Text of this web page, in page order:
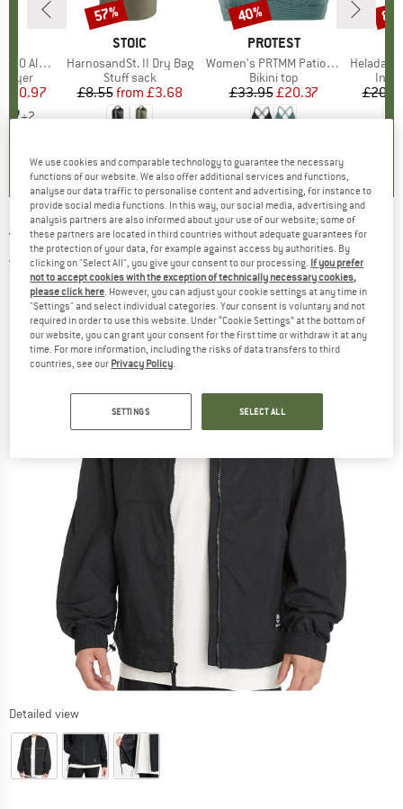
Brief
layer
Price
£20.97
+2
BRAND
STOIC
Item(s)
HarnosandSt. II Dry Bag
Product group
Stuff sack
Price
£8.55 Reduced Price
from £3.68
Discount
57%
BRAND
PROTEST
Item(s)
Women's PRTMM Patio Triangle
Product group
Bikini top
Price
£33.95Reduced Price
£20.37
Discount
40%
Item(s)
HeladagenSt.
TIMBERLAND -Windbreaker Full-Zip Jacket -
Windproof jacket
(0)
Detailed view
We use cookies and comparable technology to guarantee the necessary
functions of our website. We also offer additional services and functions,
analyse our data traffic to personalise content and advertising, for instance to
provide social media functions. In this way, our social media, advertising and
analysis partners are also informed about your use of our website; some of
these partners are located in third countries without adequate guarantees for
the protection of your data, for example against access by authorities. By
clicking on "Select All", you give your consent to our processing. If you prefer
not to accept cookies with the exception of technically necessary cookies,
please click here. However, you can adjust your cookie settings at any time in
"Settings" and select individual categories. Your consent is voluntary and not
required in order to use this website. Under “Cookie Settings” at the bottom of
our website, you can grant your consent for the first time or withdraw it at any
time. For more information, including the risks of data transfers to third
countries, see our Privacy Policy.
SETTINGS SELECT ALL